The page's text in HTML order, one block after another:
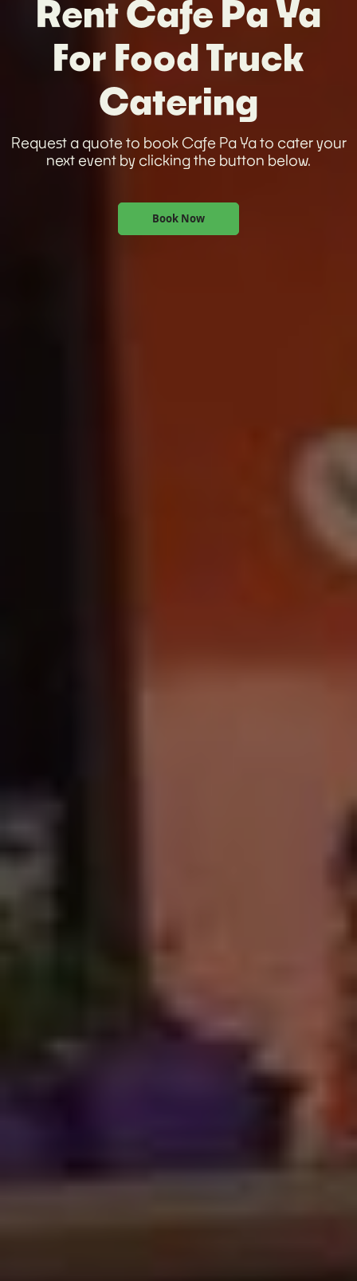
Rent Cafe Pa Ya
For Food Truck
Catering
Request a quote to book Cafe Pa Ya to cater your
next event by clicking the button below.
Book Now